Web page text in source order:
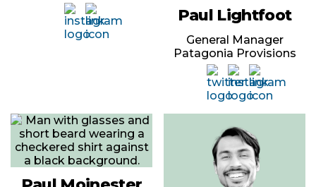
Paul Lightfoot
General Manager
Patagonia Provisions